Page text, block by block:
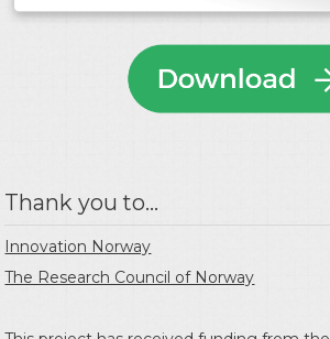
Thank you to...
Innovation Norway
The Research Council of Norway